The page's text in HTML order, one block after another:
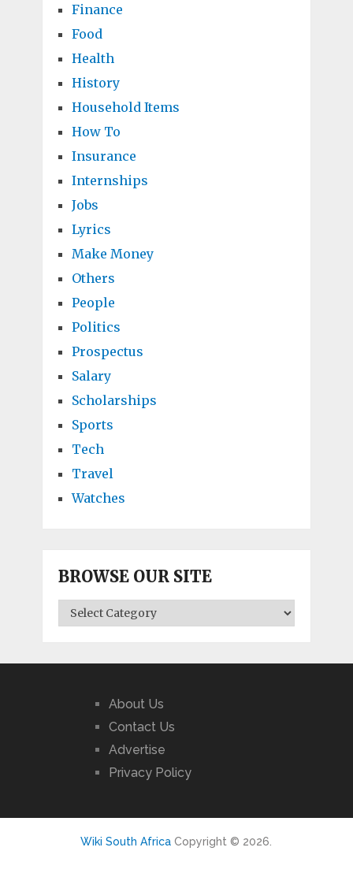
Finance
Food
Health
History
Household Items
How To
Insurance
Internships
Jobs
Lyrics
Make Money
Others
People
Politics
Prospectus
Salary
Scholarships
Sports
Tech
Travel
Watches
BROWSE OUR SITE
BROWSE
OUR
About Us
Contact Us
Advertise
Privacy Policy
Wiki South Africa Copyright © 2026.